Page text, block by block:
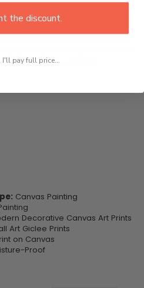
hotel lobby etc.
great in your space!
Canvas Painting
Decorative Canvas Art Prints
Art Giclee Prints
on Canvas
Proof
the discount.
I'll pay full price...